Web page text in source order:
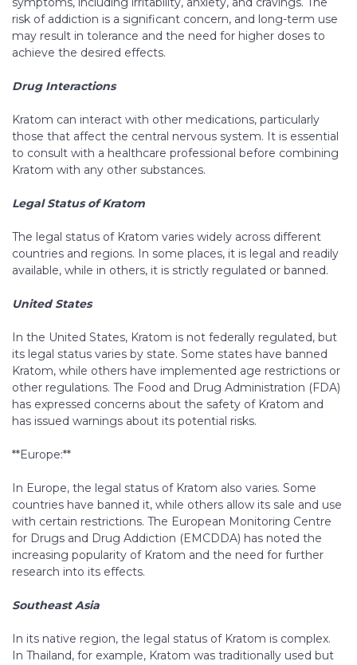
risk of addiction is a significant concern, and long-term use
may result in tolerance and the need for higher doses to
achieve the desired effects.
Drug Interactions
Kratom can interact with other medications, particularly
those that affect the central nervous system. It is essential
to consult with a healthcare professional before combining
Kratom with any other substances.
Legal Status of Kratom
The legal status of Kratom varies widely across different
countries and regions. In some places, it is legal and readily
available, while in others, it is strictly regulated or banned.
United States
In the United States, Kratom is not federally regulated, but
its legal status varies by state. Some states have banned
Kratom, while others have implemented age restrictions or
other regulations. The Food and Drug Administration (FDA)
has expressed concerns about the safety of Kratom and
has issued warnings about its potential risks.
**Europe:**
In Europe, the legal status of Kratom also varies. Some
countries have banned it, while others allow its sale and use
with certain restrictions. The European Monitoring Centre
for Drugs and Drug Addiction (EMCDDA) has noted the
increasing popularity of Kratom and the need for further
research into its effects.
Southeast Asia
In its native region, the legal status of Kratom is complex.
In Thailand, for example, Kratom was traditionally used but